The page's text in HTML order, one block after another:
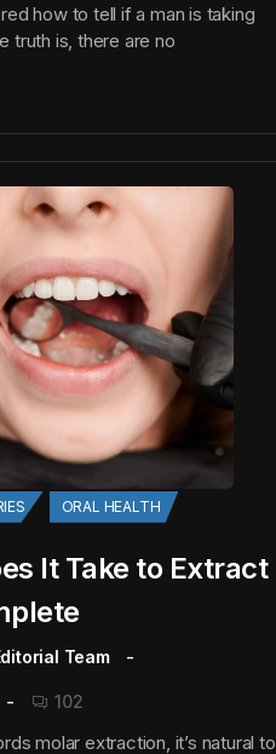
how to tell if a man is taking
truth is, there are no
ORAL HEALTH
It Take to Extract
Team
102
molar extraction, it’s natural to